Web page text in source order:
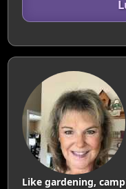
Like gardening,